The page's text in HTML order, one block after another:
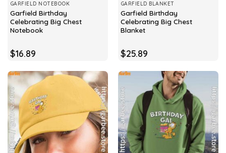
GARFIELD NOTEBOOK
Garfield Birthday
Celebrating Big Chest
Notebook
$16.89
GARFIELD BLANKET
Garfield Birthday
Celebrating Big Chest
Blanket
$25.89